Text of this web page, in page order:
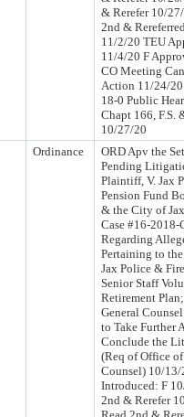
& Rerefer 10/
2nd &
11/2/20 TEU
11/4/20 F
CO Meeting
Action 11/24/
18-0 Public
Chapt 166, F.S.
10/27/20
Ordinance
ORD Apv the
Pending
Plaintiff, V. Jax
Pension Fund
& the City of
Case #16-2018-
Regarding
Pertaining to
Jax Police &
Senior Staff
Retirement
General
to Take Further
Conclude the
(Req of Office
Counsel) 10/13/
Introduced: F
2nd & Rerefer